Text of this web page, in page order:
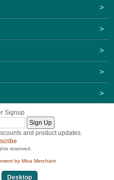
>
>
>
>
>
Signup
and product updates.
reserved.
by Miva Merchant
Desktop